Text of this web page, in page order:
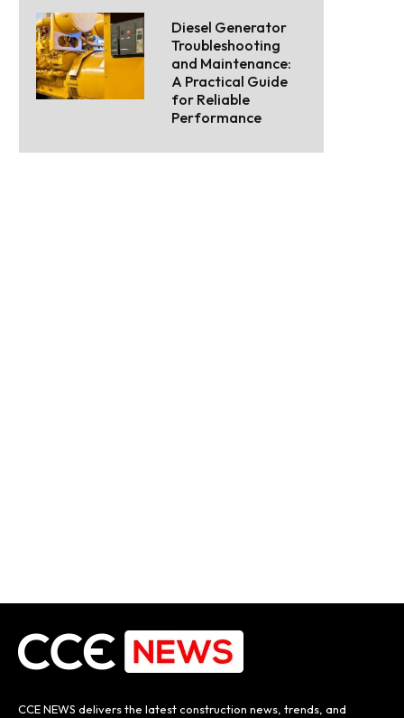
Diesel Generator
Troubleshooting
and Maintenance:
A Practical Guide
for Reliable
Performance
CCE NEWS delivers the latest construction news, trends, and